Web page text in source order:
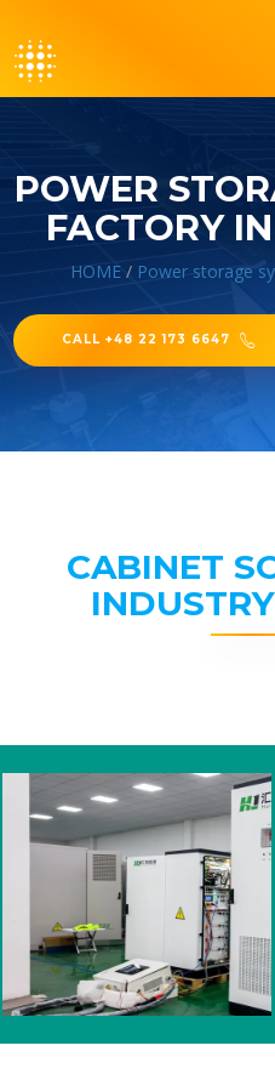
POWER
FACTORY
HOME/ Power storage
CALL +48 22 173 6647
CABINET